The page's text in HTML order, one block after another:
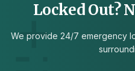
Locked Out?
We provide 24/7 emergency